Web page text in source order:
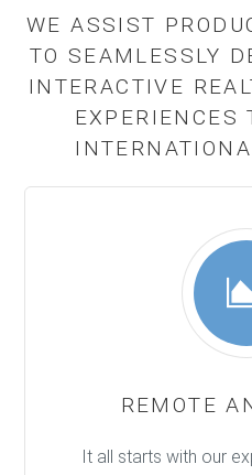
WE ASSIST
TO SEAMLESSLY
INTERACTIVE
EXPERIENCES
REMOTE
It all starts with our